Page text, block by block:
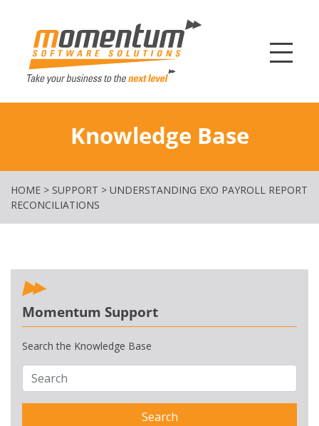
Knowledge Base
HOME > SUPPORT > UNDERSTANDING EXO PAYROLL REPORT
RECONCILIATIONS
Momentum Support
Search the Knowledge Base
Search